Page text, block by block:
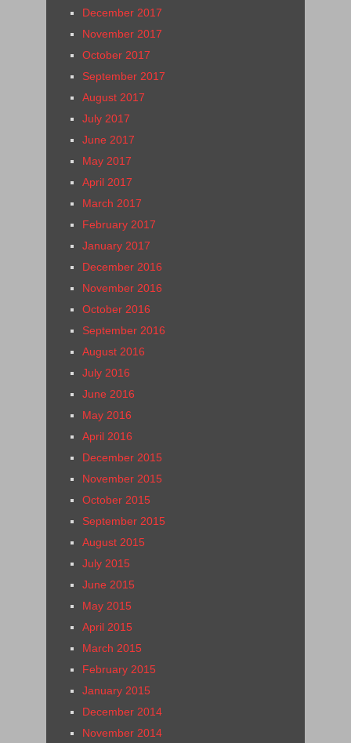
December 2017
November 2017
October 2017
September 2017
August 2017
July 2017
June 2017
May 2017
April 2017
March 2017
February 2017
January 2017
December 2016
November 2016
October 2016
September 2016
August 2016
July 2016
June 2016
May 2016
April 2016
December 2015
November 2015
October 2015
September 2015
August 2015
July 2015
June 2015
May 2015
April 2015
March 2015
February 2015
January 2015
December 2014
November 2014